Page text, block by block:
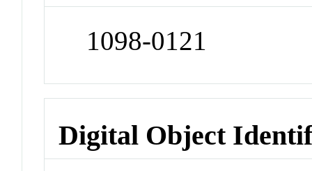
1098-0121
Digital Object